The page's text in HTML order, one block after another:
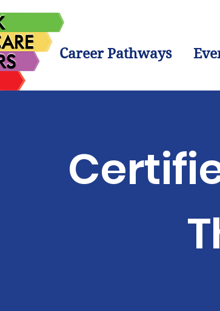
Career Pathways